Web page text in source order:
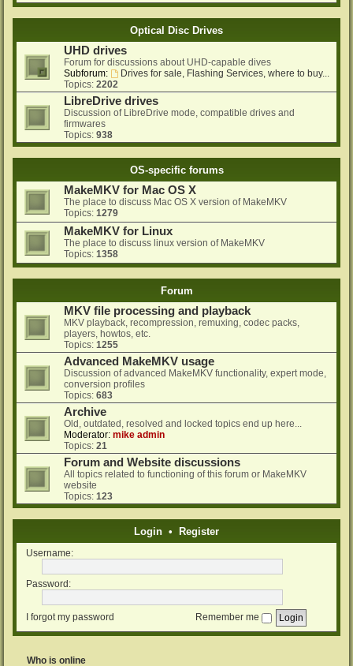
Optical Disc Drives
UHD drives
Forum for discussions about UHD-capable dives
Subforum:
Drives for sale, Flashing Services, where to buy...
Topics: 2202
LibreDrive drives
Discussion of LibreDrive mode, compatible drives and
firmwares
Topics: 938
OS-specific forums
MakeMKV for Mac OS X
The place to discuss Mac OS X version of MakeMKV
Topics: 1279
MakeMKV for Linux
The place to discuss linux version of MakeMKV
Topics: 1358
Forum
MKV file processing and playback
MKV playback, recompression, remuxing, codec packs,
players, howtos, etc.
Topics: 1255
Advanced MakeMKV usage
Discussion of advanced MakeMKV functionality, expert mode,
conversion profiles
Topics: 683
Archive
Old, outdated, resolved and locked topics end up here...
Moderator: mike admin
Topics: 21
Forum and Website discussions
All topics related to functioning of this forum or MakeMKV
website
Topics: 123
Login • Register
Username:
Password:
I forgot my password Remember me
Who is online